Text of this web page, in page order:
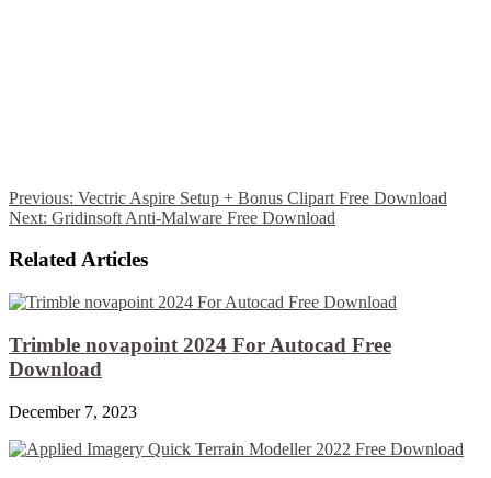
Previous: Vectric Aspire Setup + Bonus Clipart Free Download
Next: Gridinsoft Anti-Malware Free Download
Related Articles
Trimble novapoint 2024 For Autocad Free
Download
December 7, 2023